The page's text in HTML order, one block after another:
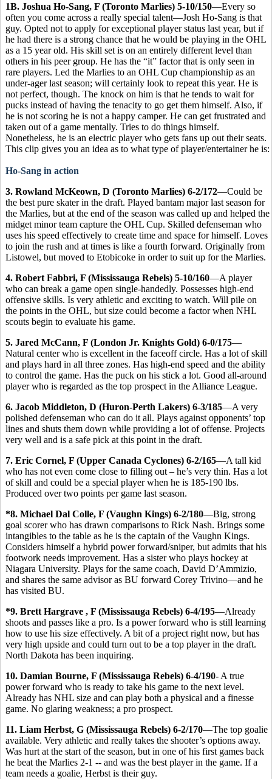
1B. Joshua Ho-Sang, F (Toronto Marlies) 5-10/150—Every so
often you come across a really special talent—Josh Ho-Sang is that
guy. Opted not to apply for exceptional player status last year, but if
he had there is a strong chance that he would be playing in the OHL
as a 15 year old. His skill set is on an entirely different level than
others in his peer group. He has the “it” factor that is only seen in
rare players. Led the Marlies to an OHL Cup championship as an
under-ager last season; will certainly look to repeat this year. He is
not perfect, though. The knock on him is that he tends to wait for
pucks instead of having the tenacity to go get them himself. Also, if
he is not scoring he is not a happy camper. He can get frustrated and
taken out of a game mentally. Tries to do things himself.
Nonetheless, he is an electric player who gets fans up out their seats.
This clip gives you an idea as to what type of player/entertainer he is:
Ho-Sang in action
3. Rowland McKeown, D (Toronto Marlies) 6-2/172—Could be
the best pure skater in the draft. Played bantam major last season for
the Marlies, but at the end of the season was called up and helped the
midget minor team capture the OHL Cup. Skilled defenseman who
uses his speed effectively to create time and space for himself. Loves
to join the rush and at times is like a fourth forward. Originally from
Listowel, but moved to Etobicoke in order to suit up for the Marlies.
4. Robert Fabbri, F (Mississauga Rebels) 5-10/160—A player
who can break a game open single-handedly. Possesses high-end
offensive skills. Is very athletic and exciting to watch. Will pile on
the points in the OHL, but size could become a factor when NHL
scouts begin to evaluate his game.
5. Jared McCann, F (London Jr. Knights Gold) 6-0/175—
Natural center who is excellent in the faceoff circle. Has a lot of skill
and plays hard in all three zones. Has high-end speed and the ability
to control the game. Has the puck on his stick a lot. Good all-around
player who is regarded as the top prospect in the Alliance League.
6. Jacob Middleton, D (Huron-Perth Lakers) 6-3/185—A very
polished defenseman who can do it all. Plays against opponents’ top
lines and shuts them down while providing a lot of offense. Projects
very well and is a safe pick at this point in the draft.
7. Eric Cornel, F (Upper Canada Cyclones) 6-2/165—A tall kid
who has not even come close to filling out – he’s very thin. Has a lot
of skill and could be a special player when he is 185-190 lbs.
Produced over two points per game last season.
*8. Michael Dal Colle, F (Vaughn Kings) 6-2/180—Big, strong
goal scorer who has drawn comparisons to Rick Nash. Brings some
intangibles to the table as he is the captain of the Vaughn Kings.
Considers himself a hybrid power forward/sniper, but admits that his
footwork needs improvement. Has a sister who plays hockey at
Niagara University. Plays for the same coach, David D’Ammizio,
and shares the same advisor as BU forward Corey Trivino—and he
has visited BU.
*9. Brett Hargrave , F (Mississauga Rebels) 6-4/195—Already
shoots and passes like a pro. Is a power forward who is still learning
how to use his size effectively. A bit of a project right now, but has
very high upside and could turn out to be a top player in the draft.
North Dakota has been inquiring.
10. Damian Bourne, F (Mississauga Rebels) 6-4/190- A true
power forward who is ready to take his game to the next level.
Already has NHL size and can play both a physical and a finesse
game. No glaring weakness; a pro prospect.
11. Liam Herbst, G (Mississauga Rebels) 6-2/170—The top goalie
available. Very athletic and really takes the shooter’s options away.
Was hurt at the start of the season, but in one of his first games back
he beat the Marlies 2-1 -- and was the best player in the game. If a
team needs a goalie, Herbst is their guy.